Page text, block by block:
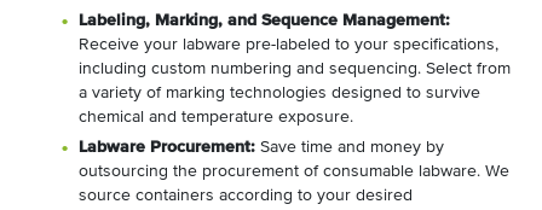
Labeling, Marking, and Sequence Management:
Receive your labware pre-labeled to your specifications,
including custom numbering and sequencing. Select from
a variety of marking technologies designed to survive
chemical and temperature exposure.
Labware Procurement: Save time and money by
outsourcing the procurement of consumable labware. We
source containers according to your desired